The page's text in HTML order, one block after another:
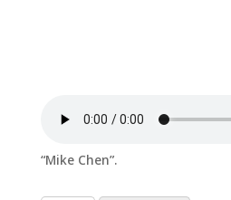
“Mike Chen”.